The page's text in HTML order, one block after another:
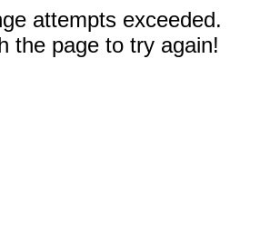
attempts exceeded.
the page to try again!